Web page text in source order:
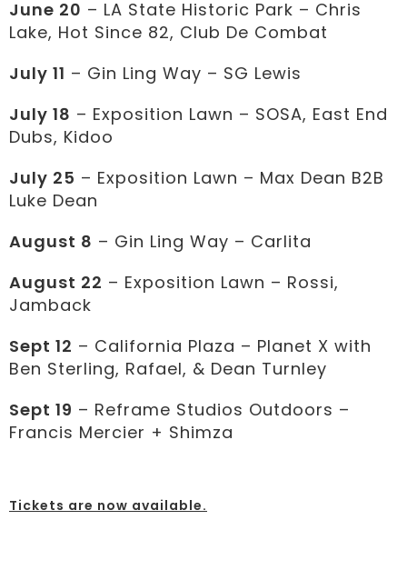
June 20 – LA State Historic Park – Chris
Lake, Hot Since 82, Club De Combat
July 11 – Gin Ling Way – SG Lewis
July 18 – Exposition Lawn – SOSA, East End
Dubs, Kidoo
July 25 – Exposition Lawn – Max Dean B2B
Luke Dean
August 8 – Gin Ling Way – Carlita
August 22 – Exposition Lawn – Rossi,
Jamback
Sept 12 – California Plaza – Planet X with
Ben Sterling, Rafael, & Dean Turnley
Sept 19 – Reframe Studios Outdoors –
Francis Mercier + Shimza
Tickets are now available.